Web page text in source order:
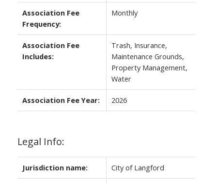
Association Fee
Frequency:
Monthly
Association Fee
Includes:
Trash, Insurance,
Maintenance Grounds,
Property Management,
Water
Association Fee Year: 2026
Legal Info:
Jurisdiction name: City of Langford